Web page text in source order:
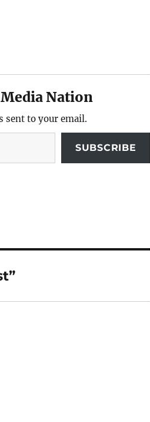
Nation
sent to your email.
SUBSCRIBE